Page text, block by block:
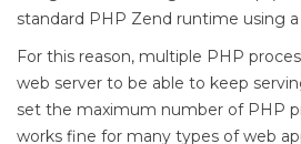
standard PHP Zend runtime using
For this reason, multiple PHP
web server to be able to keep
set the maximum number of PHP
works fine for many types of web